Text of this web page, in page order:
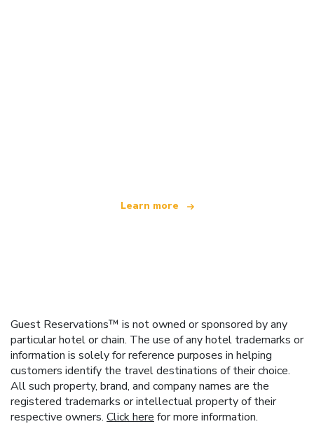
Learn more
Guest Reservations™ is not owned or sponsored by any
particular hotel or chain. The use of any hotel trademarks or
information is solely for reference purposes in helping
customers identify the travel destinations of their choice.
All such property, brand, and company names are the
registered trademarks or intellectual property of their
respective owners. Click here for more information.